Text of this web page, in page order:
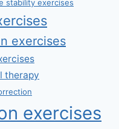
stability exercises
exercises
therapy
exercises